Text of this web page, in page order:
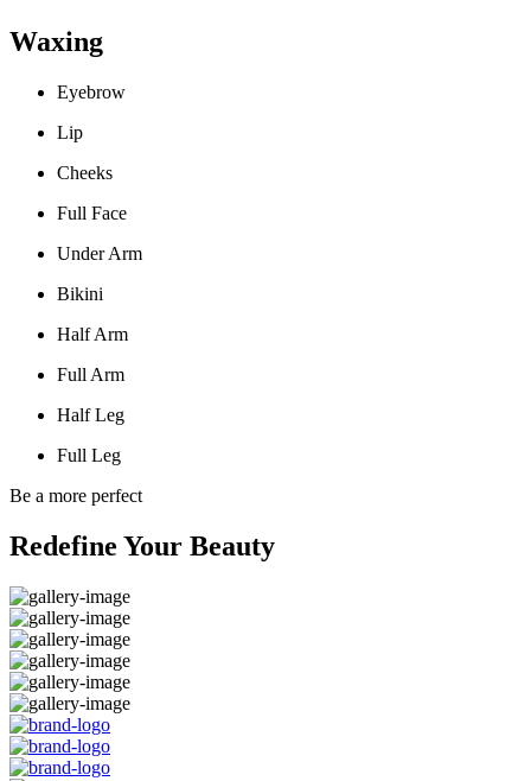
Waxing
Eyebrow
Lip
Cheeks
Full Face
Under Arm
Bikini
Half Arm
Full Arm
Half Leg
Full Leg
Be a more perfect
Redefine Your Beauty